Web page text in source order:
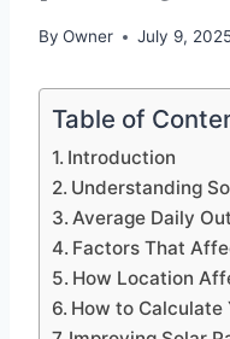
By Owner July 9,
Table of
Introduction
Understanding
Average Daily
Factors That
How Location
How to Calculate